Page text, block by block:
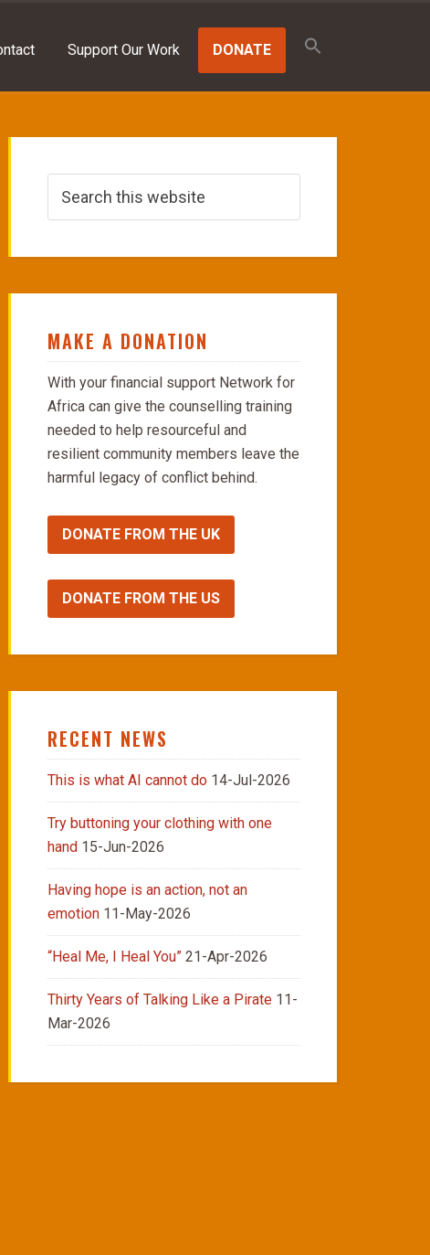
Support Our Work DONATE
MAKE A DONATION
With your financial support Network for
Africa can give the counselling training
needed to help resourceful and
resilient community members leave the
harmful legacy of conflict behind.
DONATE FROM THE UK
DONATE FROM THE US
RECENT NEWS
This is what AI cannot do 14-Jul-2026
Try buttoning your clothing with one
hand 15-Jun-2026
Having hope is an action, not an
emotion 11-May-2026
“Heal Me, I Heal You” 21-Apr-2026
Thirty Years of Talking Like a Pirate 11-
Mar-2026